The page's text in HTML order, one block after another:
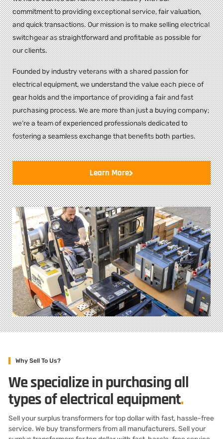
commitment to providing exceptional service, fair valuation,
and quick transactions. Our mission is to make selling electrical
switchgear as straightforward and profitable as possible for
our clients.
Founded by industry veterans with a shared passion for
electrical equipment, we understand the value each piece of
gear holds and the importance of providing a fair and fast
purchasing process. We are more than just a buying company;
we’re a team of experienced professionals dedicated to
fostering a seamless exchange that benefits both parties.
Learn More
Why Sell To Us?
We specialize in purchasing all
types of electrical equipment.
Sell your surplus transformers for top dollar with fast, hassle-free
service. We buy transformers from all manufacturers. Sell your